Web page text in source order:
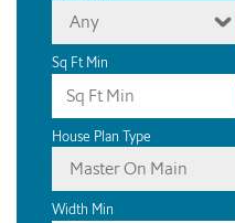
Any
Sq Ft Min
House Plan Type
Master On Main
Width Min